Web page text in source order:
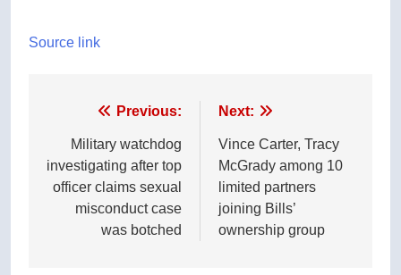
Source link
navigation
Previous:
Military watchdog
investigating after top
officer claims sexual
misconduct case
was botched
Next:
Vince Carter, Tracy
McGrady among 10
limited partners
joining Bills’
ownership group